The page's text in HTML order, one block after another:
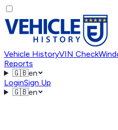
Vehicle HistoryVIN Check
Reports
🇬🇧en
LoginSign Up
🇬🇧en